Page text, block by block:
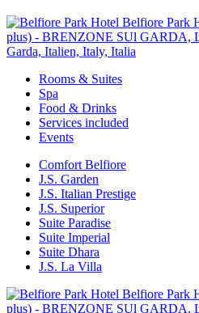
Rooms & Suites
Spa
Food & Drinks
Services included
Events
Comfort Belfiore
J.S. Garden
J.S. Italian Prestige
J.S. Superior
Suite Paradise
Suite Imperial
Suite Dhara
J.S. La Villa